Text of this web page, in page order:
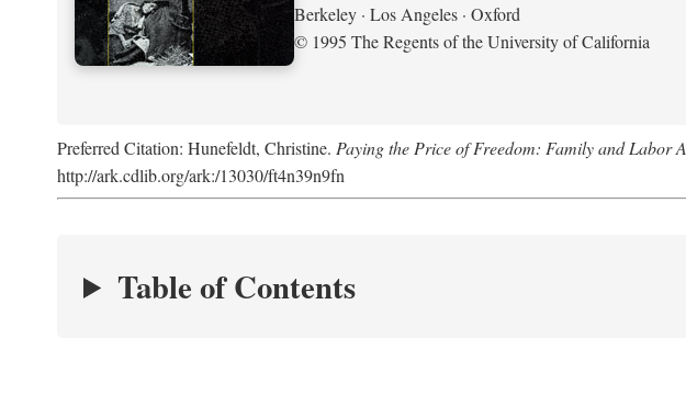
Berkeley · Los Angeles · Oxford
© 1995 The Regents of the University of California
Preferred Citation: Hunefeldt, Christine. Paying the Price of Freedom: Family and Labor
http://ark.cdlib.org/ark:/13030/ft4n39n9fn
Table of Contents